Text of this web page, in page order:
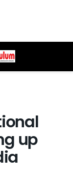
up